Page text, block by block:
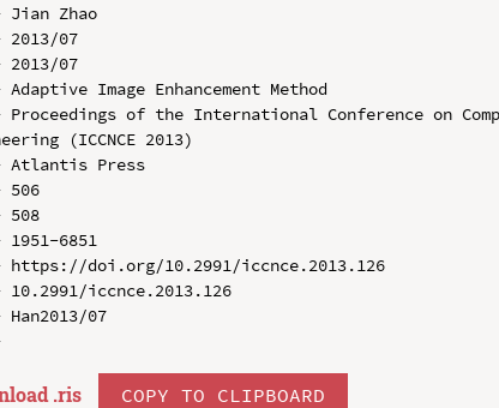
Jian Zhao
2013/07
2013/07
Image Enhancement Method
of the International Conference on
(ICCNCE 2013)
Atlantis Press
506
508
6851
https://doi.org/10.2991/iccnce.2013.126
10.2991/iccnce.2013.126
07
.ris COPY TO CLIPBOARD